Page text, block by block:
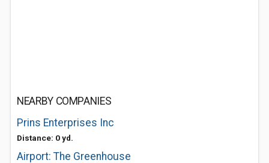
NEARBY COMPANIES
Prins Enterprises Inc
Distance: 0 yd.
Airport: The Greenhouse